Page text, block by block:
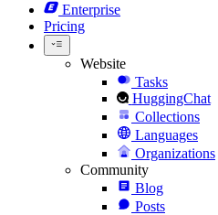
Enterprise
Pricing
Website
Tasks
HuggingChat
Collections
Languages
Organizations
Community
Blog
Posts